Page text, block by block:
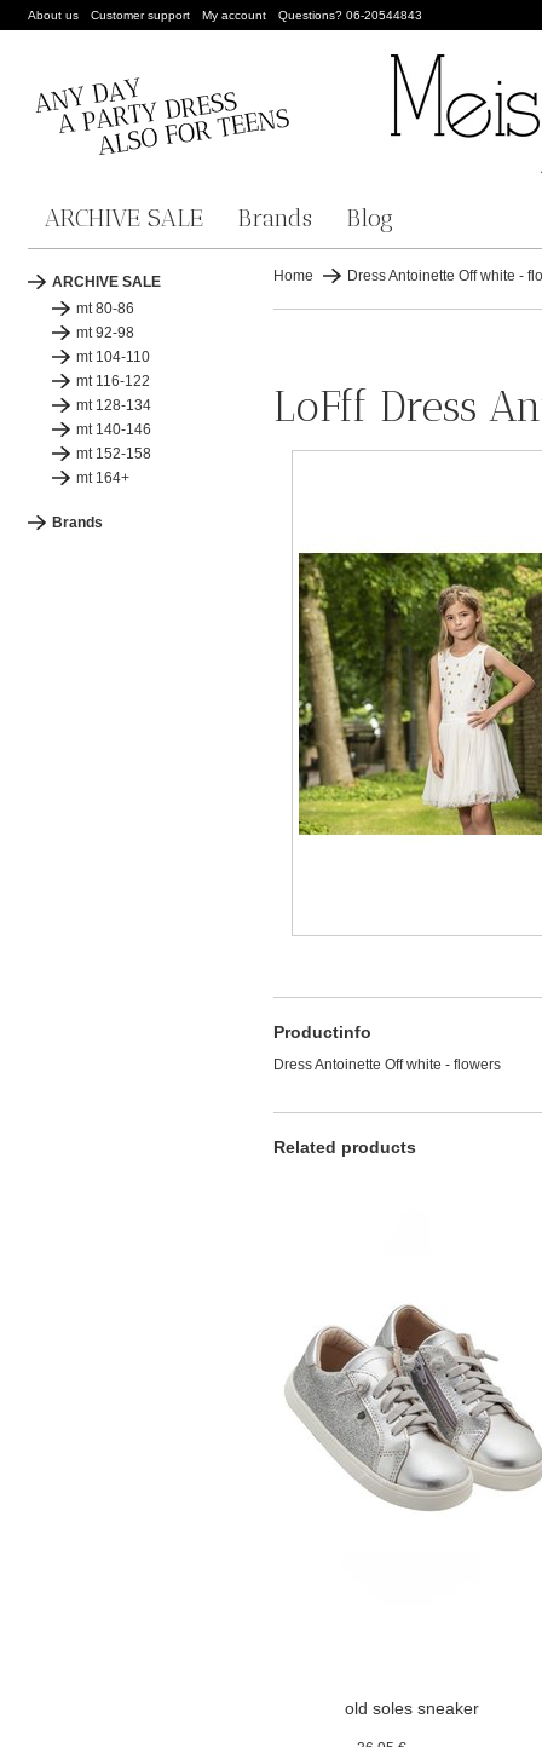
About us Customer support My account Questions? 06-20544843
ARCHIVE SALE Brands Blog
ARCHIVE SALE
mt 80-86
mt 92-98
mt 104-110
mt 116-122
mt 128-134
mt 140-146
mt 152-158
mt 164+
Brands
Home Dress Antoinette Off white -
LoFff Dress
Productinfo
Dress Antoinette Off white - flowers
Related products
old soles sneaker